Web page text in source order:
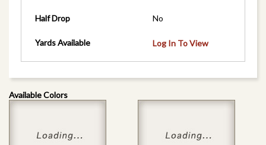
Half Drop No
Yards Available Log In To View
Available Colors